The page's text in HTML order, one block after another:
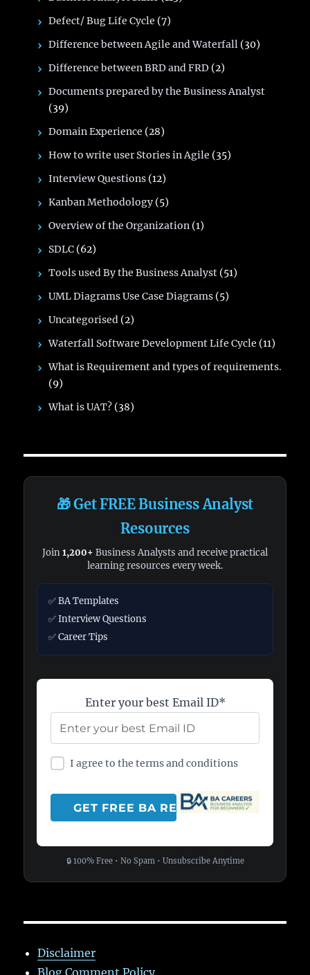
Defect/ Bug Life Cycle (7)
Difference between Agile and Waterfall (30)
Difference between BRD and FRD (2)
Documents prepared by the Business Analyst
(39)
Domain Experience (28)
How to write user Stories in Agile (35)
Interview Questions (12)
Kanban Methodology (5)
Overview of the Organization (1)
SDLC (62)
Tools used By the Business Analyst (51)
UML Diagrams Use Case Diagrams (5)
Uncategorised (2)
Waterfall Software Development Life Cycle (11)
What is Requirement and types of requirements.
(9)
What is UAT? (38)
🎁 Get FREE Business Analyst
Resources
Join1,200+ Business Analysts and receive practical
learning resources every week.
✅ BA Templates
✅ Interview Questions
✅ Career Tips
Enter your best Email ID*
I agree to the terms and conditions
🔒 100% Free • No Spam • Unsubscribe Anytime
Disclaimer